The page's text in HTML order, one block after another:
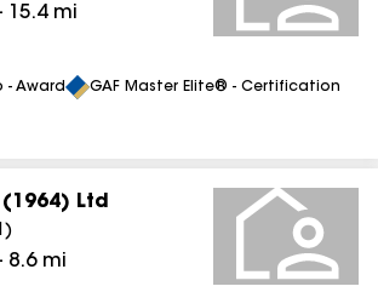
15.4mi
- Award GAF Master Elite® - Certification
Ltd
)
8.6mi